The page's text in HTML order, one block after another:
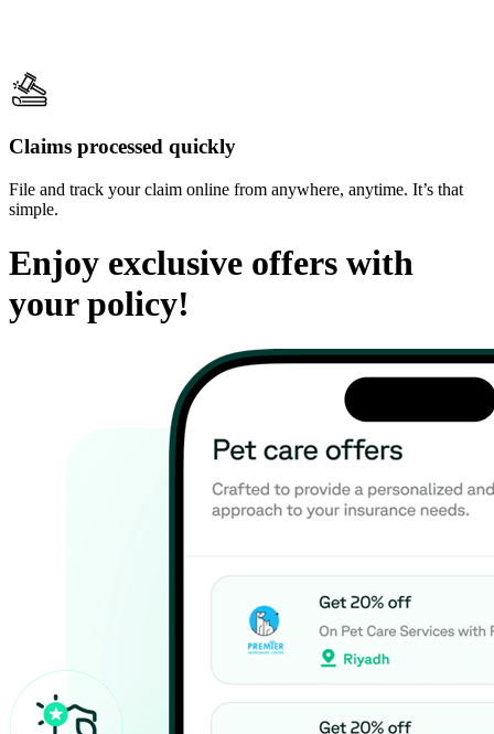
Claims processed quickly
File and track your claim online from anywhere, anytime. It’s that
simple.
Enjoy exclusive offers with
your policy!